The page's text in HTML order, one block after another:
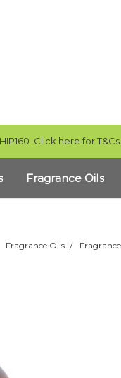
Click here for T&Cs.
Fragrance Oils
Fragrance Oils